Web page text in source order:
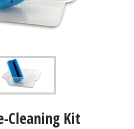
Cleaning Kit